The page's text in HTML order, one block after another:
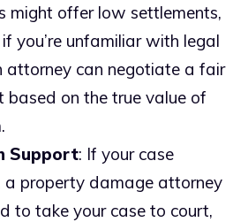
might offer low settlements,
you’re unfamiliar with legal
attorney can negotiate a fair
based on the true value of
Support: If your case
a property damage attorney
to take your case to court,